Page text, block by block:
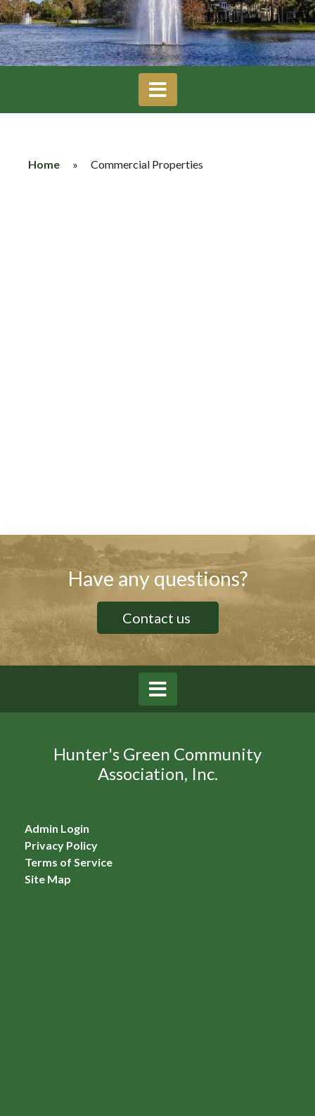
Home » Commercial Properties
Have any questions?
Contact us
Hunter's Green Community
Association, Inc.
Admin Login
Privacy Policy
Terms of Service
Site Map